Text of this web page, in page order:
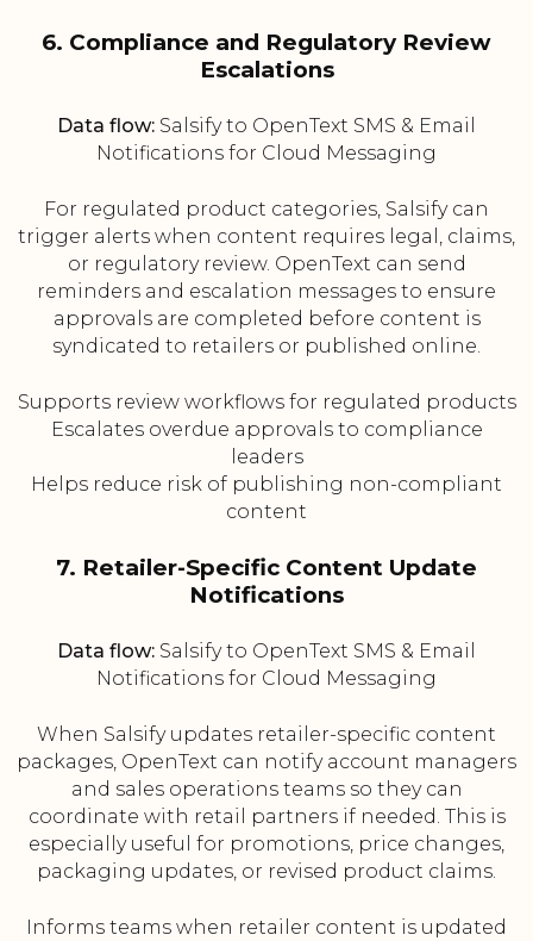
6. Compliance and Regulatory Review
Escalations
Data flow: Salsify to OpenText SMS & Email
Notifications for Cloud Messaging
For regulated product categories, Salsify can
trigger alerts when content requires legal, claims,
or regulatory review. OpenText can send
reminders and escalation messages to ensure
approvals are completed before content is
syndicated to retailers or published online.
Supports review workflows for regulated products
Escalates overdue approvals to compliance
leaders
Helps reduce risk of publishing non-compliant
content
7. Retailer-Specific Content Update
Notifications
Data flow: Salsify to OpenText SMS & Email
Notifications for Cloud Messaging
When Salsify updates retailer-specific content
packages, OpenText can notify account managers
and sales operations teams so they can
coordinate with retail partners if needed. This is
especially useful for promotions, price changes,
packaging updates, or revised product claims.
Informs teams when retailer content is updated